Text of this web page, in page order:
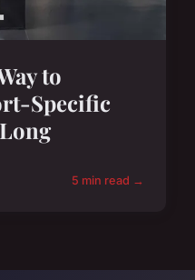
to
Specific
5 min read →